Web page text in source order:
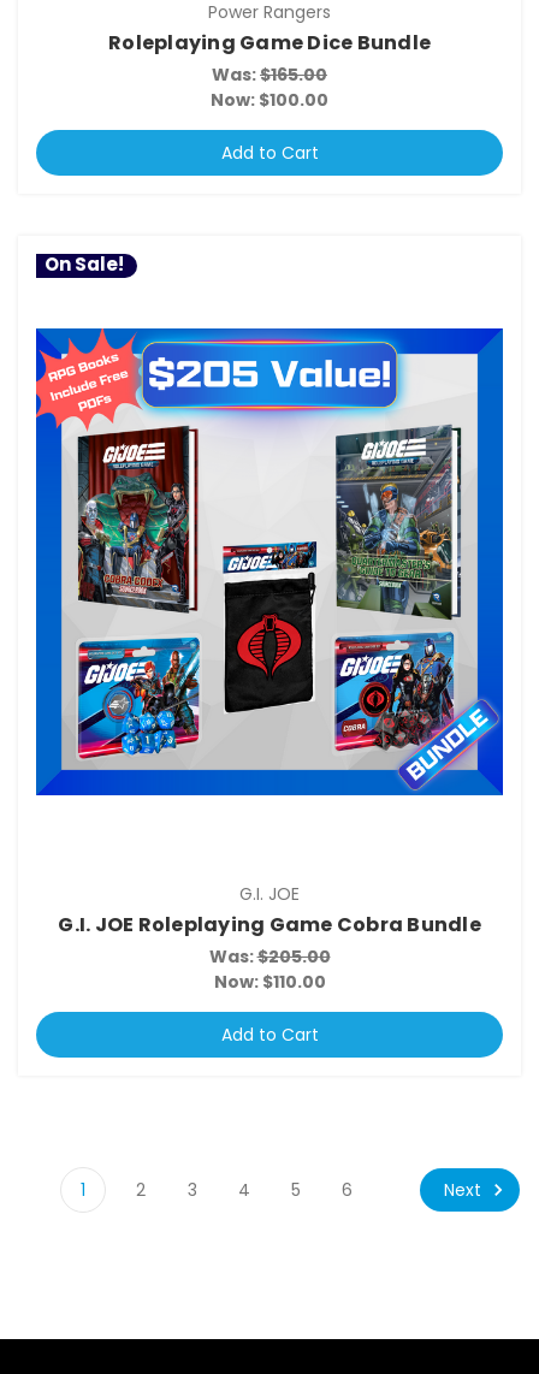
Power Rangers
Roleplaying Game Dice Bundle
Was:$165.00
Now: $100.00
Add to Cart
On Sale!
G.I. JOE
G.I. JOE Roleplaying Game Cobra Bundle
Was:$205.00
Now: $110.00
Add to Cart
1 2 3 4 5 6 Next